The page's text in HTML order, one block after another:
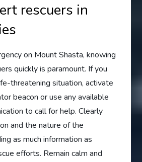
rescuers in
on Mount Shasta, knowing
quickly is paramount. If you
threatening situation, activate
beacon or use any available
to call for help. Clearly
and the nature of the
as much information as
efforts. Remain calm and